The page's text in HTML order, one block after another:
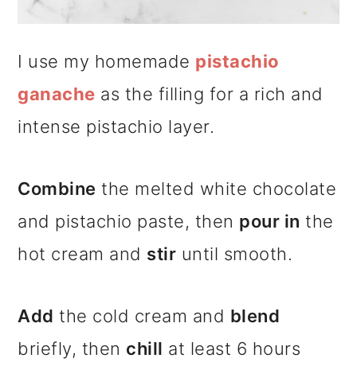
I use my homemade pistachio
ganache as the filling for a rich and
intense pistachio layer.
Combine the melted white chocolate
and pistachio paste, then pour in the
hot cream and stir until smooth.
Add the cold cream and blend
briefly, then chill at least 6 hours